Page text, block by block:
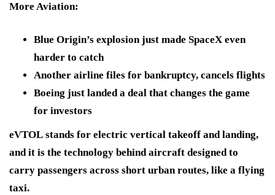
More Aviation:
Blue Origin’s explosion just made SpaceX even
harder to catch
Another airline files for bankruptcy, cancels flights
Boeing just landed a deal that changes the game
for investors
eVTOL stands for electric vertical takeoff and landing,
and it is the technology behind aircraft designed to
carry passengers across short urban routes, like a flying
taxi.